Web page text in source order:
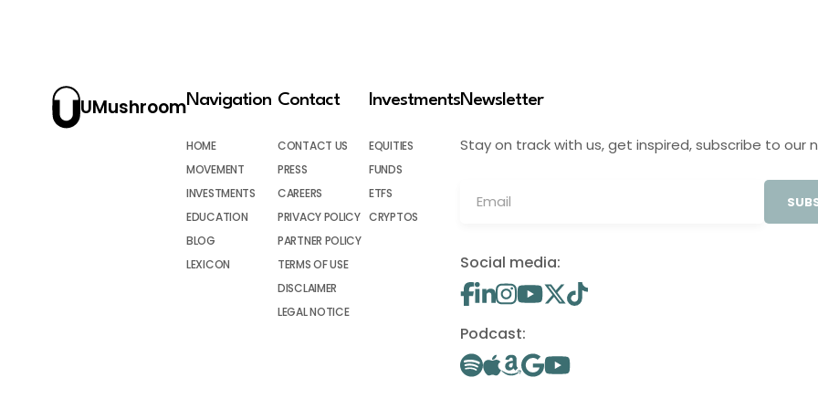
UMushroomNavigation
HOME
MOVEMENT
INVESTMENTS
EDUCATION
BLOG
LEXICON
Contact
CONTACT US
PRESS
CAREERS
PRIVACY POLICY
PARTNER POLICY
TERMS OF USE
DISCLAIMER
LEGAL NOTICE
Investments
EQUITIES
FUNDS
ETFS
CRYPTOS
Newsletter
Stay on track with us, get inspired, subscribe to our
Social media:
Podcast: